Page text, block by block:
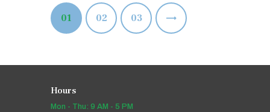
Posts
pagination
PAGE
01 PAGE
02 PAGE
03
Hours
Mon - Thu: 9 AM - 5 PM